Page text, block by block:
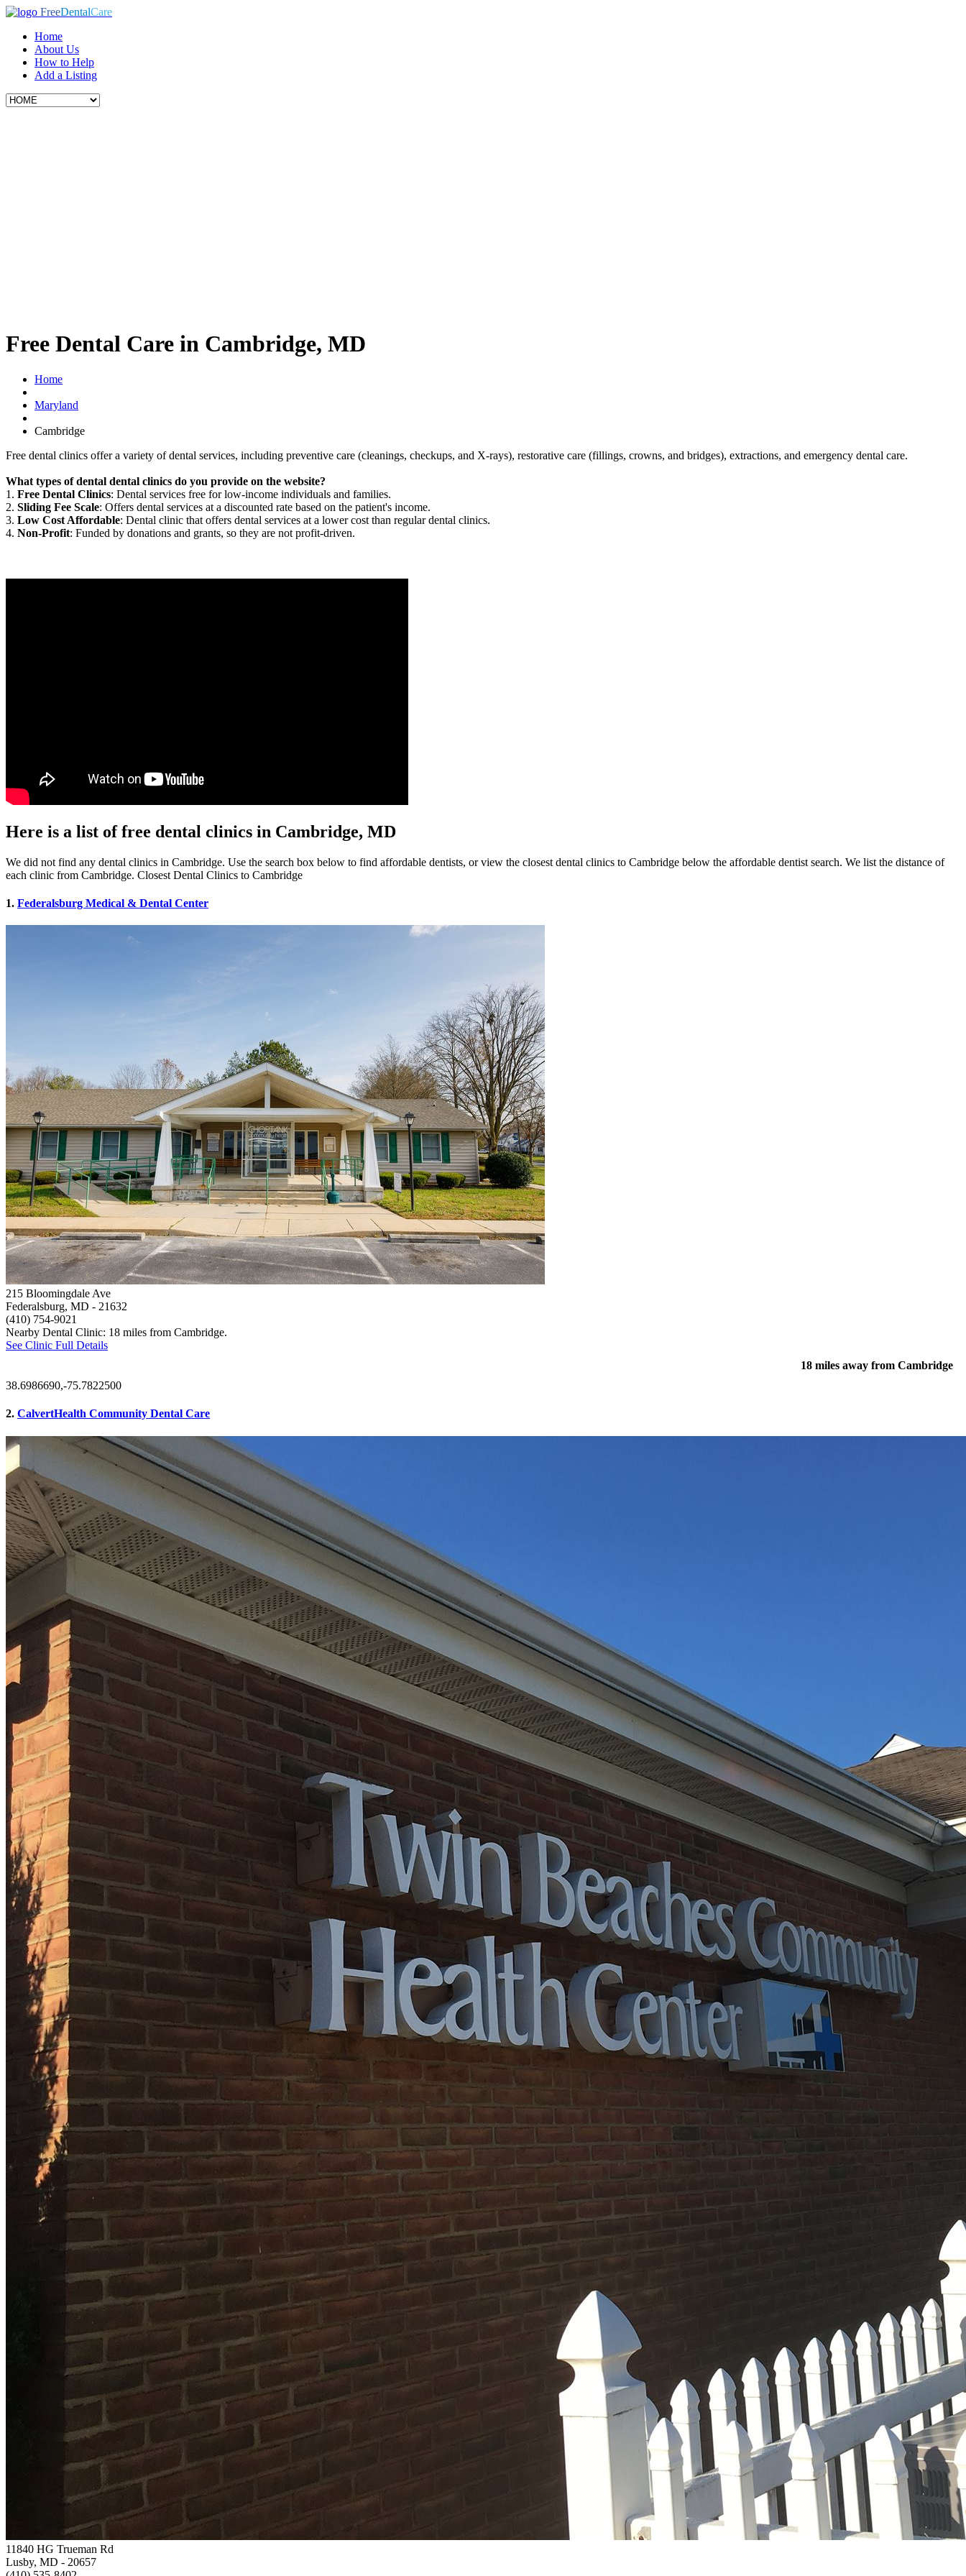
FreeDentalCare
Home
About Us
How to Help
Add a Listing
Free Dental Care in Cambridge, MD
Home
Maryland
Cambridge
Free dental clinics offer a variety of dental services, including preventive care (cleanings, checkups, and X-rays), restorative care (fillings, crowns, and bridges), extractions, and emergency dental care.
What types of dental dental clinics do you provide on the website?
1. Free Dental Clinics: Dental services free for low-income individuals and families.
2. Sliding Fee Scale: Offers dental services at a discounted rate based on the patient's income.
3. Low Cost Affordable: Dental clinic that offers dental services at a lower cost than regular dental clinics.
4. Non-Profit: Funded by donations and grants, so they are not profit-driven.
Here is a list of free dental clinics in Cambridge, MD
We did not find any dental clinics in Cambridge. Use the search box below to find affordable dentists, or view the closest dental clinics to Cambridge below the affordable dentist search. We list the distance of
each clinic from Cambridge. Closest Dental Clinics to Cambridge
1. Federalsburg Medical & Dental Center
215 Bloomingdale Ave
Federalsburg, MD - 21632
(410) 754-9021
Nearby Dental Clinic: 18 miles from Cambridge.
See Clinic Full Details
18 miles away from Cambridge
38.6986690,-75.7822500
2. CalvertHealth Community Dental Care
11840 HG Trueman Rd
Lusby, MD - 20657